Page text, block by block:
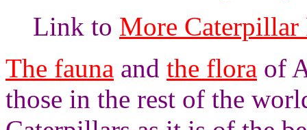
Link to More Caterpillar
The fauna and the flora of
those in the rest of the